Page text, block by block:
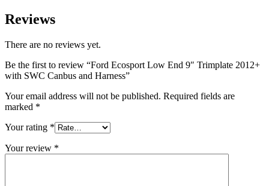
Reviews
There are no reviews yet.
Be the first to review “Ford Ecosport Low End 9″ Trimplate 2012+
with SWC Canbus and Harness”
Your email address will not be published. Required fields are
marked *
Your rating *
Your review *